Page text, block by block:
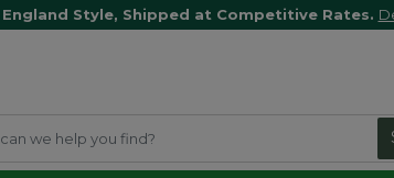
England Style, Shipped at Competitive Rates.